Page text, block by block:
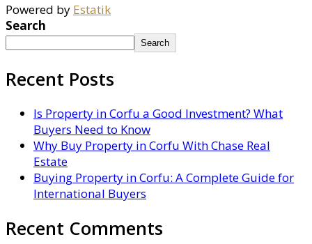
Powered by Estatik
Search
Search
Recent Posts
Is Property in Corfu a Good Investment? What
Buyers Need to Know
Why Buy Property in Corfu With Chase Real
Estate
Buying Property in Corfu: A Complete Guide for
International Buyers
Recent Comments